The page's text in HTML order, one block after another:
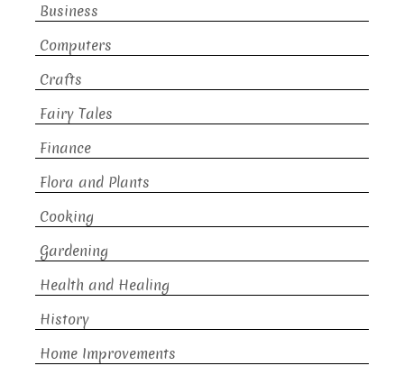
Business
Computers
Crafts
Fairy Tales
Finance
Flora and Plants
Cooking
Gardening
Health and Healing
History
Home Improvements